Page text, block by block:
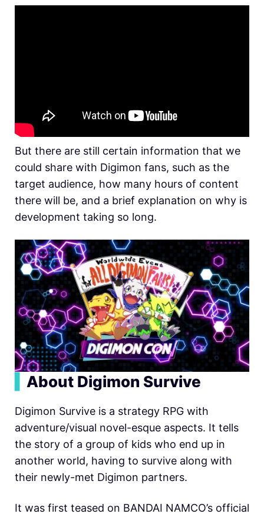
But there are still certain information that we
could share with Digimon fans, such as the
target audience, how many hours of content
there will be, and a brief explanation on why is
development taking so long.
About Digimon Survive
Digimon Survive is a strategy RPG with
adventure/visual novel-esque aspects. It tells
the story of a group of kids who end up in
another world, having to survive along with
their newly-met Digimon partners.
It was first teased on BANDAI NAMCO’s official